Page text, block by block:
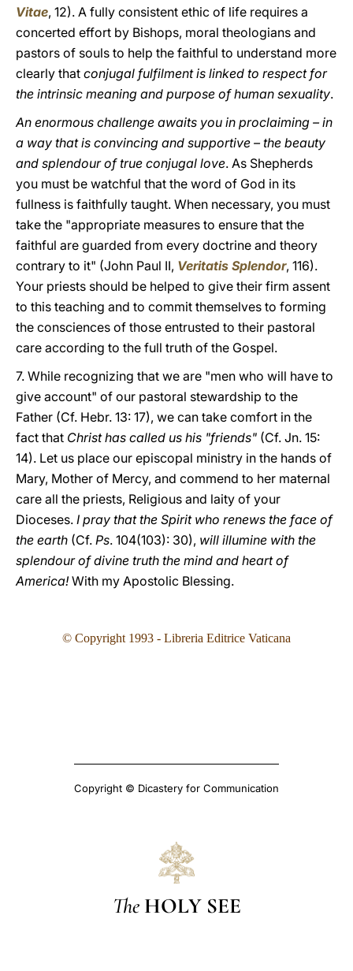
Vitae, 12). A fully consistent ethic of life requires a
concerted effort by Bishops, moral theologians and
pastors of souls to help the faithful to understand more
clearly that conjugal fulfilment is linked to respect for
the intrinsic meaning and purpose of human sexuality.
An enormous challenge awaits you in proclaiming – in
a way that is convincing and supportive – the beauty
and splendour of true conjugal love. As Shepherds
you must be watchful that the word of God in its
fullness is faithfully taught. When necessary, you must
take the "appropriate measures to ensure that the
faithful are guarded from every doctrine and theory
contrary to it" (John Paul II, Veritatis Splendor, 116).
Your priests should be helped to give their firm assent
to this teaching and to commit themselves to forming
the consciences of those entrusted to their pastoral
care according to the full truth of the Gospel.
7. While recognizing that we are "men who will have to
give account" of our pastoral stewardship to the
Father (Cf. Hebr. 13: 17), we can take comfort in the
fact that Christ has called us his "friends" (Cf. Jn. 15:
14). Let us place our episcopal ministry in the hands of
Mary, Mother of Mercy, and commend to her maternal
care all the priests, Religious and laity of your
Dioceses. I pray that the Spirit who renews the face of
the earth (Cf. Ps. 104(103): 30), will illumine with the
splendour of divine truth the mind and heart of
America!With my Apostolic Blessing.
© Copyright 1993 - Libreria Editrice Vaticana
Copyright © Dicastery for Communication
The HOLY SEE